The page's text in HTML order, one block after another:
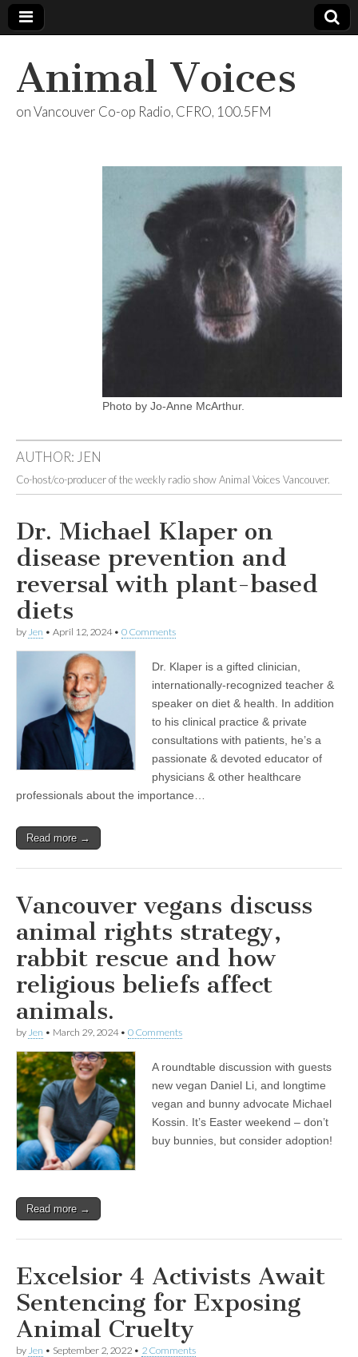
Animal Voices
on Vancouver Co-op Radio, CFRO, 100.5FM
Photo by Jo-Anne McArthur.
AUTHOR: JEN
Co-host/co-producer of the weekly radio show Animal Voices Vancouver.
Dr. Michael Klaper on
disease prevention and
reversal with plant-based
diets
by Jen • April 12, 2024• 0 Comments
Dr. Klaper is a gifted clinician,
internationally-recognized teacher &
speaker on diet & health. In addition
to his clinical practice & private
consultations with patients, he’s a
passionate & devoted educator of
physicians & other healthcare
professionals about the importance…
Read more →
Vancouver vegans discuss
animal rights strategy,
rabbit rescue and how
religious beliefs affect
animals.
by Jen • March 29, 2024• 0 Comments
A roundtable discussion with guests
new vegan Daniel Li, and longtime
vegan and bunny advocate Michael
Kossin. It’s Easter weekend – don’t
buy bunnies, but consider adoption!
Read more →
Excelsior 4 Activists Await
Sentencing for Exposing
Animal Cruelty
by Jen • September 2, 2022 • 2 Comments